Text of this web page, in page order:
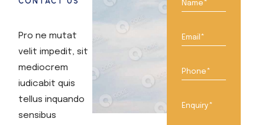
Pro ne mutat
velit impedit, sit
mediocrem
iudicabit quis
tellus inquando
sensibus